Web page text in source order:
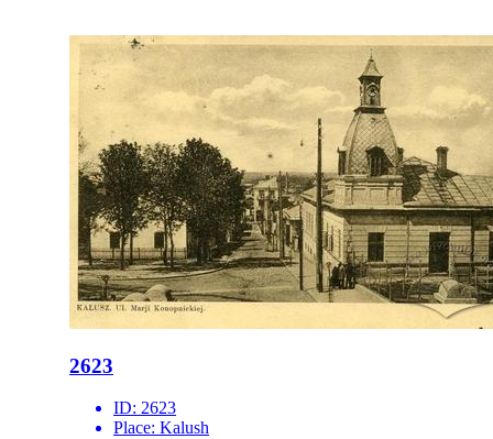
2623
ID: 2623
Place: Kalush